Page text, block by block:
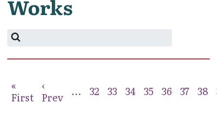
Works
«
First
‹
Prev ... 32 33 34 35 36 37 38